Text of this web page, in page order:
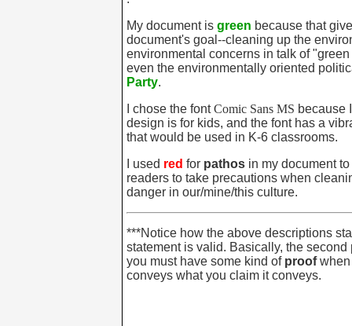
My document is green because that
document's goal--cleaning up the
environmental concerns in talk of
even the environmentally oriented
Party.
I chose the fontComic Sans MS because
design is for kids, and the font has a
that would be used in K-6 classrooms.
I used red for pathos in my document
readers to take precautions when
danger in our/mine/this culture.
***Notice how the above descriptions
statement is valid. Basically, the
you must have some kind of proofwhen
conveys what you claim it conveys.